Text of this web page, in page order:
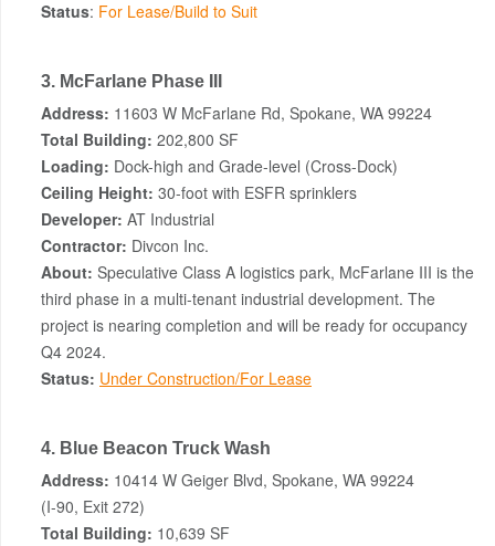
Status: For Lease/Build to Suit
3. McFarlane Phase III
Address: 11603 W McFarlane Rd, Spokane, WA 99224
Total Building: 202,800 SF
Loading: Dock-high and Grade-level (Cross-Dock)
Ceiling Height: 30-foot with ESFR sprinklers
Developer: AT Industrial
Contractor: Divcon Inc.
About: Speculative Class A logistics park, McFarlane III is the
third phase in a multi-tenant industrial development. The
project is nearing completion and will be ready for occupancy
Q4 2024.
Status: Under Construction/For Lease
4. Blue Beacon Truck Wash
Address: 10414 W Geiger Blvd, Spokane, WA 99224
(I-90, Exit 272)
Total Building: 10,639 SF